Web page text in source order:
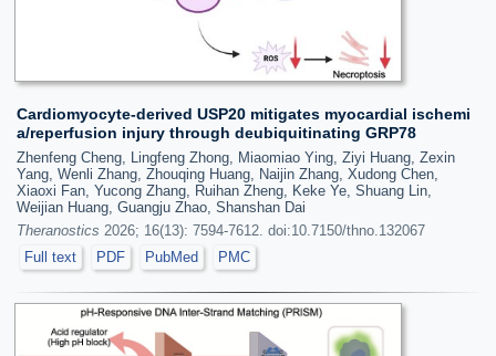
Cardiomyocyte-derived USP20 mitigates myocardial ischemi
a/reperfusion injury through deubiquitinating GRP78
Zhenfeng Cheng, Lingfeng Zhong, Miaomiao Ying, Ziyi Huang, Zexin
Yang, Wenli Zhang, Zhouqing Huang, Naijin Zhang, Xudong Chen,
Xiaoxi Fan, Yucong Zhang, Ruihan Zheng, Keke Ye, Shuang Lin,
Weijian Huang, Guangju Zhao, Shanshan Dai
Theranostics 2026; 16(13): 7594-7612. doi:10.7150/thno.132067
Full text
PDF PubMed PMC